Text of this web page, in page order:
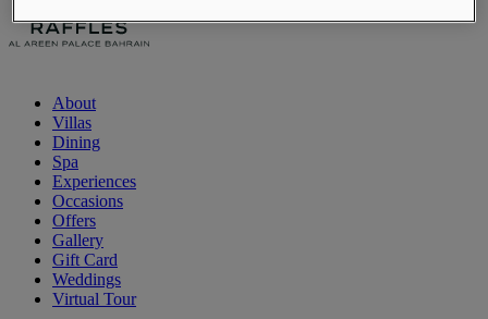
About
Villas
Dining
Spa
Experiences
Occasions
Offers
Gallery
Gift Card
Weddings
Virtual Tour